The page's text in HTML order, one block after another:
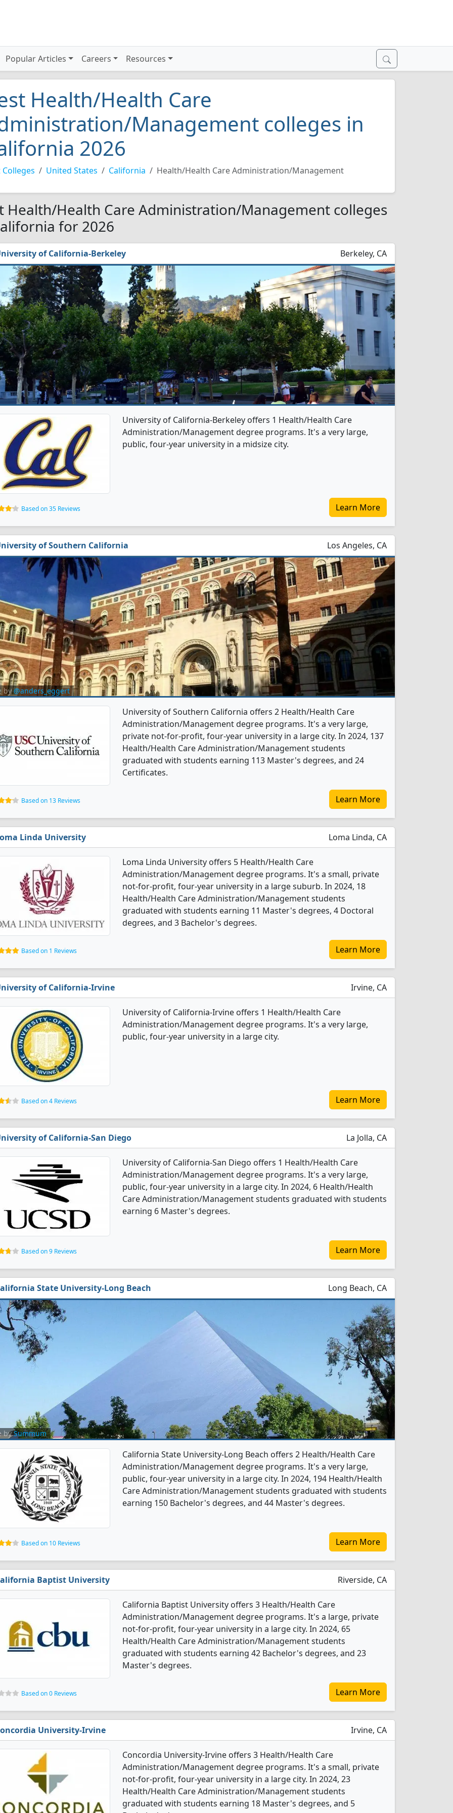
Popular Articles Careers Resources
Health/Health Care
Management colleges in
2026
Colleges United States California Health/Health Care Administration/Management
Health/Health Care Administration/Management colleges
for 2026
of California-Berkeley Berkeley, CA
University of California-Berkeley offers 1 Health/Health Care
Administration/Management degree programs. It's a very large,
public, four-year university in a midsize city.
Based on 35 Reviews Learn More
of Southern California Los Angeles, CA
by@anders_eggert
University of Southern California offers 2 Health/Health Care
Administration/Management degree programs. It's a very large,
private not-for-profit, four-year university in a large city. In 2024, 137
Health/Health Care Administration/Management students
graduated with students earning 113 Master's degrees, and 24
Certificates.
Based on 13 Reviews Learn More
Linda University Loma Linda, CA
Loma Linda University offers 5 Health/Health Care
Administration/Management degree programs. It's a small, private
not-for-profit, four-year university in a large suburb. In 2024, 18
Health/Health Care Administration/Management students
graduated with students earning 11 Master's degrees, 4 Doctoral
degrees, and 3 Bachelor's degrees.
Based on 1 Reviews Learn More
of California-Irvine Irvine, CA
University of California-Irvine offers 1 Health/Health Care
Administration/Management degree programs. It's a very large,
public, four-year university in a large city.
Based on 4 Reviews Learn More
of California-San Diego La Jolla, CA
University of California-San Diego offers 1 Health/Health Care
Administration/Management degree programs. It's a very large,
public, four-year university in a large city. In 2024, 6 Health/Health
Care Administration/Management students graduated with students
earning 6 Master's degrees.
Based on 9 Reviews Learn More
State University-Long Beach Long Beach, CA
bySummum
California State University-Long Beach offers 2 Health/Health Care
Administration/Management degree programs. It's a very large,
public, four-year university in a large city. In 2024, 194 Health/Health
Care Administration/Management students graduated with students
earning 150 Bachelor's degrees, and 44 Master's degrees.
Based on 10 Reviews Learn More
Baptist University Riverside, CA
California Baptist University offers 3 Health/Health Care
Administration/Management degree programs. It's a large, private
not-for-profit, four-year university in a large city. In 2024, 65
Health/Health Care Administration/Management students
graduated with students earning 42 Bachelor's degrees, and 23
Master's degrees.
Based on 0 Reviews Learn More
University-Irvine Irvine, CA
Concordia University-Irvine offers 3 Health/Health Care
Administration/Management degree programs. It's a small, private
not-for-profit, four-year university in a large city. In 2024, 23
Health/Health Care Administration/Management students
graduated with students earning 18 Master's degrees, and 5